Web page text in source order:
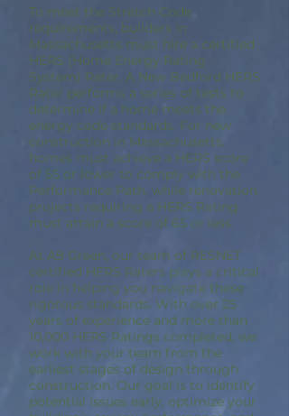
To meet the Stretch Code
requirements, builders in
Massachusetts must hire a certified
HERS (Home Energy Rating
System) Rater. A New Bedford HERS
Rater performs a series of tests to
determine if a home meets the
energy code standards. For new
construction in Massachusetts,
homes must achieve a HERS score
of 55 or lower to comply with the
Performance Path, while renovation
projects requiring a HERS Rating
must attain a score of 65 or less.
At A9 Green, our team of RESNET
certified HERS Raters plays a critical
role in helping you navigate these
rigorous standards. With over 25
years of experience and more than
10,000 HERS Ratings completed, we
work with your team from the
earliest stages of design through
construction. Our goal is to identify
potential issues early, optimize your